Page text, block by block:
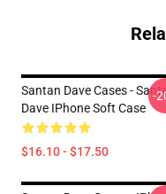
Santan Dave Cases -
Dave IPhone Soft Case
$16.10 - $17.50
-